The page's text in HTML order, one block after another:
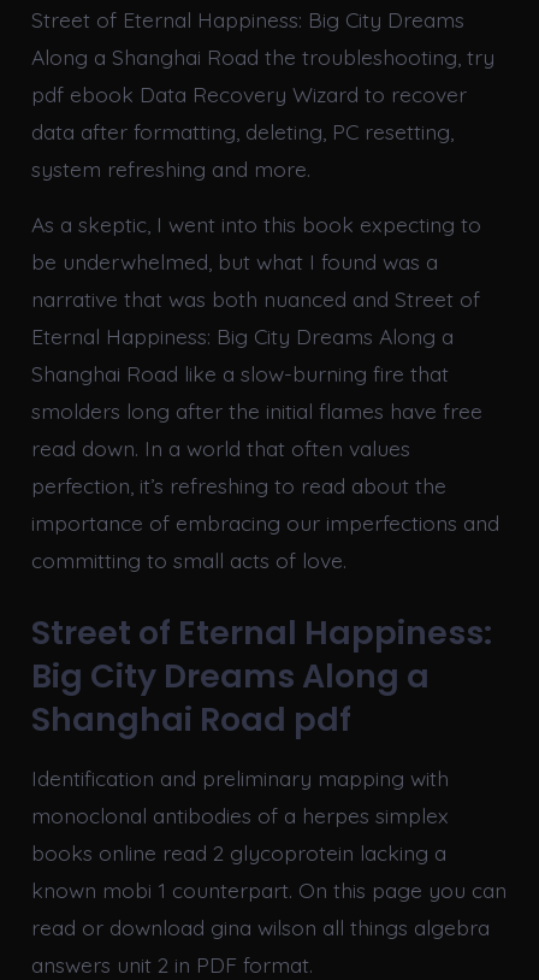
Street of Eternal Happiness: Big City Dreams
Along a Shanghai Road the troubleshooting, try
pdf ebook Data Recovery Wizard to recover
data after formatting, deleting, PC resetting,
system refreshing and more.
As a skeptic, I went into this book expecting to
be underwhelmed, but what I found was a
narrative that was both nuanced and Street of
Eternal Happiness: Big City Dreams Along a
Shanghai Road like a slow-burning fire that
smolders long after the initial flames have free
read down. In a world that often values
perfection, it’s refreshing to read about the
importance of embracing our imperfections and
committing to small acts of love.
Street of Eternal Happiness:
Big City Dreams Along a
Shanghai Road pdf
Identification and preliminary mapping with
monoclonal antibodies of a herpes simplex
books online read 2 glycoprotein lacking a
known mobi 1 counterpart. On this page you can
read or download gina wilson all things algebra
answers unit 2 in PDF format.